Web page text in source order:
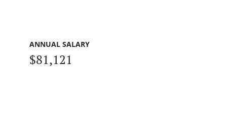
ANNUAL SALARY
$81,121